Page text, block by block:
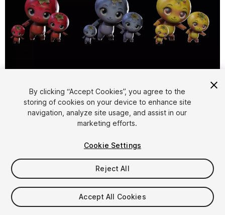
1/21
$15
Taxes/VAT calculated at checkout
By clicking “Accept Cookies”, you agree to the
storing of cookies on your device to enhance site
navigation, analyze site usage, and assist in our
marketing efforts.
Cookie Settings
Reject All
Accept All Cookies